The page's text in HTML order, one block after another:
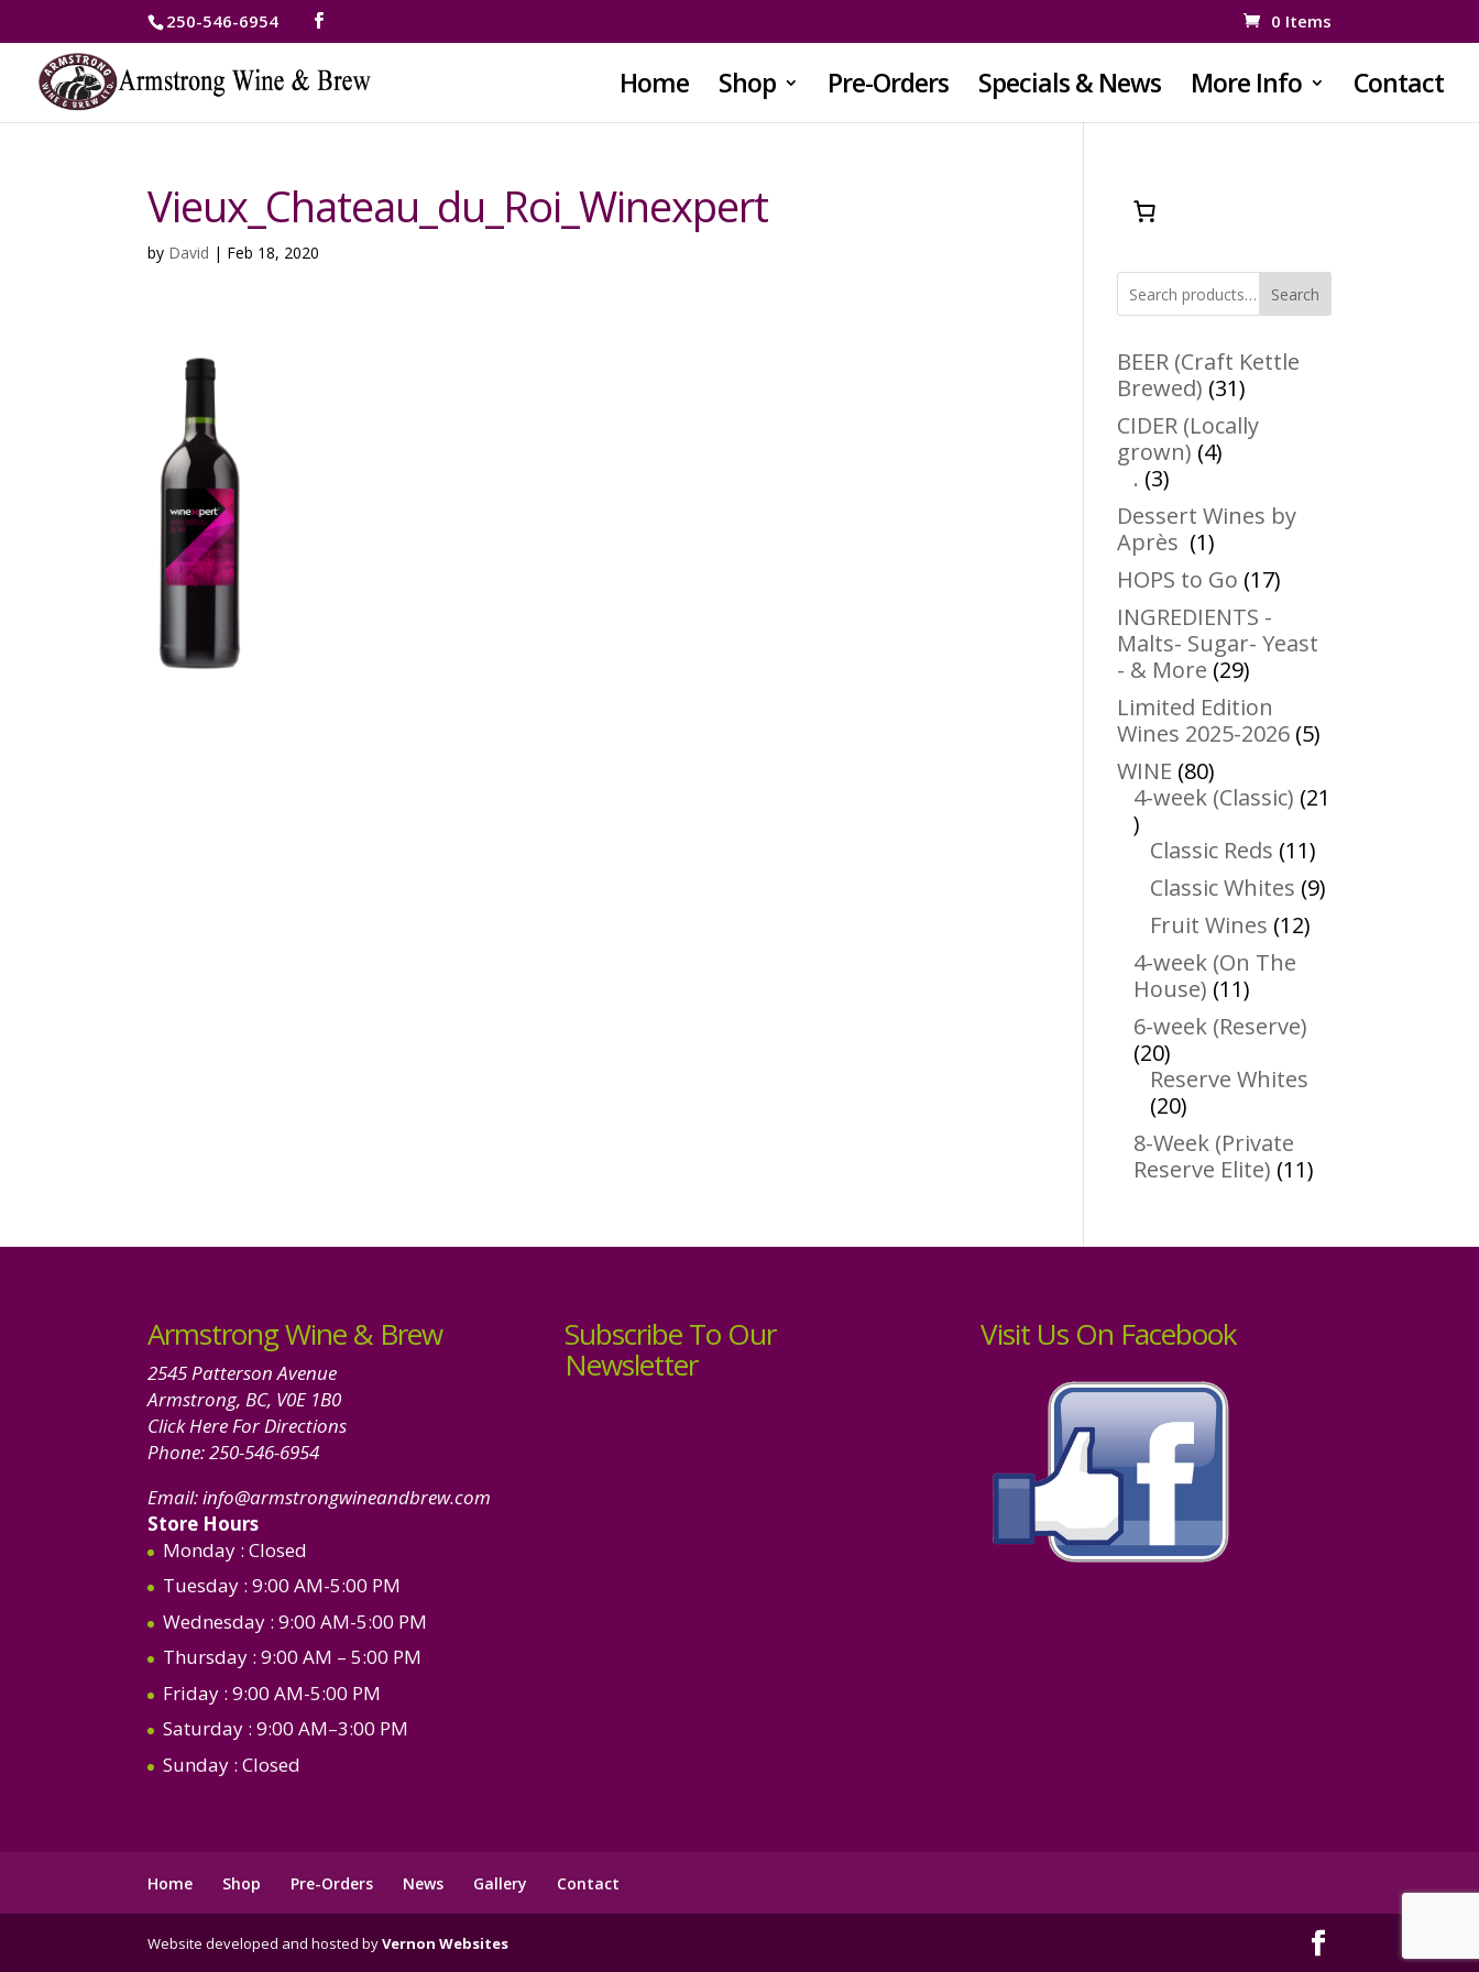
250-546-6954 0 Items
Home Shop Pre-Orders Specials & News More Info Contact
Vieux_Chateau_du_Roi_Winexpert
by David | Feb 18, 2020
Search
BEER (Craft Kettle
Brewed) 3131
products
CIDER (Locally
grown) 44
. 33
products
Dessert Wines by
Après
11
product
HOPS to Go 1717
INGREDIENTS -
Malts- Sugar- Yeast
- & More 2929
products
Limited Edition
Wines 2025-2026 55
WINE 8080
products
4-week (Classic) 21
21
products
Classic Reds 1111
products
Classic Whites 99
Fruit Wines 1212
4-week (On The
House) 1111
products
6-week (Reserve)
2020
products
Reserve Whites
2020
products
8-Week (Private
Reserve Elite) 1111
Armstrong Wine & Brew
2545 Patterson Avenue
Armstrong, BC, V0E 1B0
Click Here For Directions
Phone:250-546-6954
Email:info@armstrongwineandbrew.com
Store Hours
Monday : Closed
Tuesday : 9:00 AM-5:00 PM
Wednesday : 9:00 AM-5:00 PM
Thursday : 9:00 AM – 5:00 PM
Friday : 9:00 AM-5:00 PM
Saturday : 9:00 AM–3:00 PM
Sunday : Closed
Subscribe To Our
Newsletter
Visit Us On Facebook
Home Shop Pre-Orders News Gallery Contact
Website developed and hosted byVernon Websites